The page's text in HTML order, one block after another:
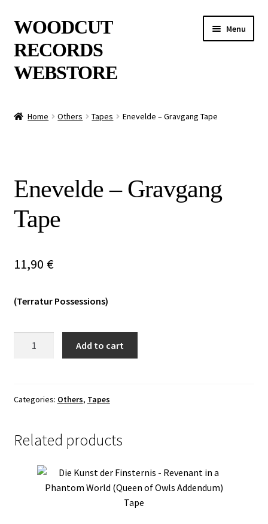
Skip
to
navigation
Skip
to
content
WOODCUT
RECORDS
WEBSTORE
Menu
Special Offers
Releases
CDs
Home Others Tapes Enevelde – Gravgang Tape
Enevelde – Gravgang
Tape
11,90 €
(Terratur Possessions)
quantity
Add to cart
Categories: Others, Tapes
Related products